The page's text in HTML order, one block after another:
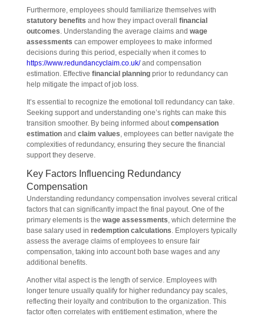
Furthermore, employees should familiarize themselves with
statutory benefits and how they impact overall financial
outcomes. Understanding the average claims and wage
assessments can empower employees to make informed
decisions during this period, especially when it comes to
https://www.redundancyclaim.co.uk/and compensation
estimation. Effective financial planningprior to redundancy can
help mitigate the impact of job loss.
It’s essential to recognize the emotional toll redundancy can take.
Seeking support and understanding one’s rights can make this
transition smoother. By being informed aboutcompensation
estimationand claim values, employees can better navigate the
complexities of redundancy, ensuring they secure the financial
support they deserve.
Key Factors Influencing Redundancy
Compensation
Understanding redundancy compensation involves several critical
factors that can significantly impact the final payout. One of the
primary elements is the wage assessments, which determine the
base salary used in redemption calculations. Employers typically
assess the average claims of employees to ensure fair
compensation, taking into account both base wages and any
additional benefits.
Another vital aspect is the length of service. Employees with
longer tenure usually qualify for higher redundancy pay scales,
reflecting their loyalty and contribution to the organization. This
factor often correlates with entitlement estimation, where the